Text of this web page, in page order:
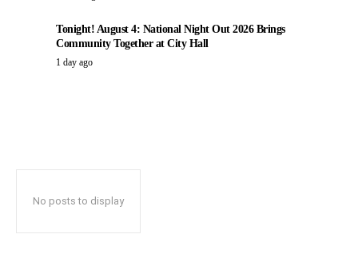
Tonight! August 4: National Night Out 2026 Brings
Community Together at City Hall
1 day ago
No posts to display